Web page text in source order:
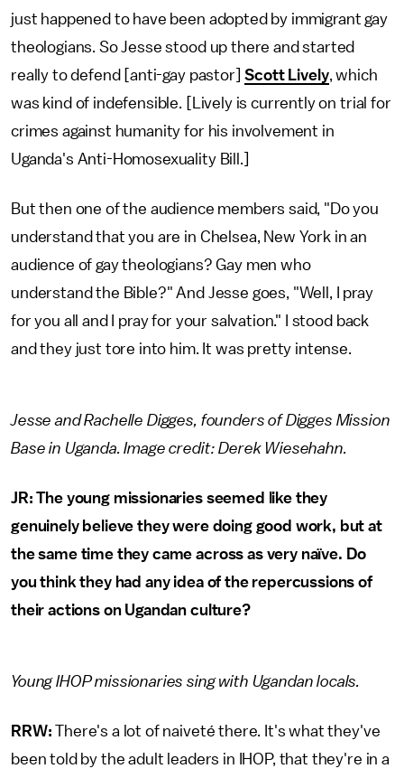
just happened to have been adopted by immigrant gay
theologians. So Jesse stood up there and started
really to defend [anti-gay pastor]Scott Lively, which
was kind of indefensible. [Lively is currently on trial for
crimes against humanity for his involvement in
Uganda's Anti-Homosexuality Bill.]
But then one of the audience members said, "Do you
understand that you are in Chelsea, New York in an
audience of gay theologians? Gay men who
understand the Bible?" And Jesse goes, "Well, I pray
for you all and I pray for your salvation." I stood back
and they just tore into him. It was pretty intense.
Jesse and Rachelle Digges, founders of Digges Mission
Base in Uganda. Image credit: Derek Wiesehahn.
JR: The young missionaries seemed like they
genuinely believe they were doing good work, but at
the same time they came across as very naïve. Do
you think they had any idea of the repercussions of
their actions on Ugandan culture?
Young IHOP missionaries sing with Ugandan locals.
RRW: There's a lot of naiveté there. It's what they've
been told by the adult leaders in IHOP, that they're in a